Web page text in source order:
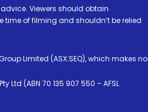
Viewers should obtain
of filming and shouldn’t be relied
Limited (ASX:SEQ), which makes no
Ltd (ABN 70 135 907 550 – AFSL